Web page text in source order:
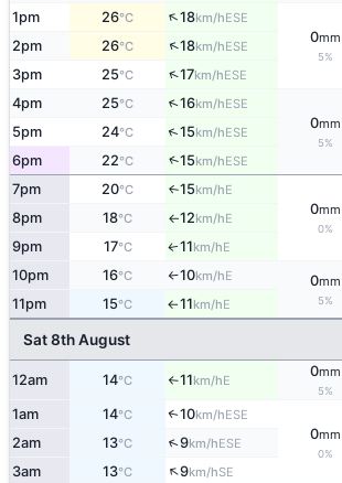
1pm 26°C ↑18km/hESE
0mm
5%
2pm 26°C ↑18km/hESE
3pm 25°C ↑17km/hESE
4pm 25°C ↑16km/hESE
0mm
5%
5pm 24°C ↑15km/hESE
6pm 22°C ↑15km/hESE
7pm 20°C ↑15km/hE
0mm
0%
8pm 18°C ↑12km/hE
9pm 17°C ↑11km/hE
10pm 16°C ↑10km/hE 0mm
5%
11pm 15°C ↑11km/hE
Sat 8th August
12am 14°C ↑11km/hE
0mm
5%
1am 14°C ↑10km/hESE
0mm
0%
2am 13°C ↑9km/hESE
3am 13°C ↑9km/hSE